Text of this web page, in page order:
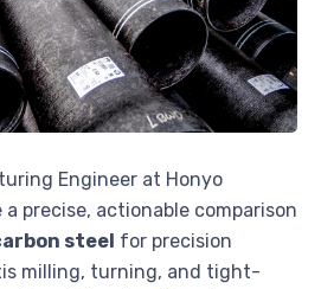
Engineer at Honyo
a precise, actionable comparison
steel for precision
milling, turning, and tight-